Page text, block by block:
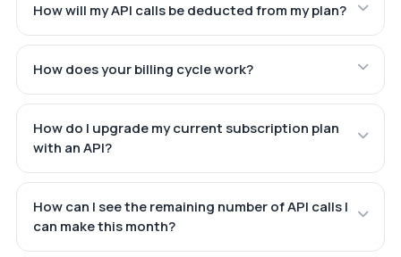
How will my API calls be deducted from my plan?
How does your billing cycle work?
How do I upgrade my current subscription plan
with an API?
How can I see the remaining number of API calls I
can make this month?